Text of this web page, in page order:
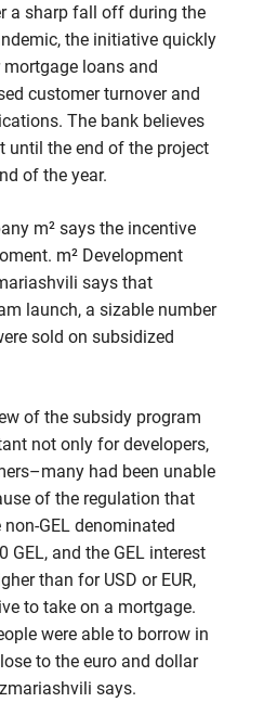
a sharp fall off during the
the initiative quickly
loans and
customer turnover and
The bank believes
until the end of the project
of the year.
m² says the incentive
m² Development
says that
launch, a sizable number
sold on subsidized
of the subsidy program
not only for developers,
had been unable
of the regulation that
GEL denominated
GEL, and the GEL interest
than for USD or EUR,
to take on a mortgage.
were able to borrow in
to the euro and dollar
says.